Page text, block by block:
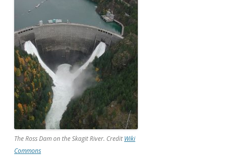
The Ross Dam on the Skagit River. CreditWiki
Commons